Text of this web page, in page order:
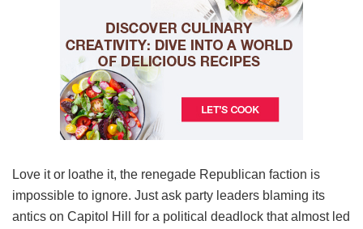
Love it or loathe it, the renegade Republican faction is
impossible to ignore. Just ask party leaders blaming its
antics on Capitol Hill for a political deadlock that almost led